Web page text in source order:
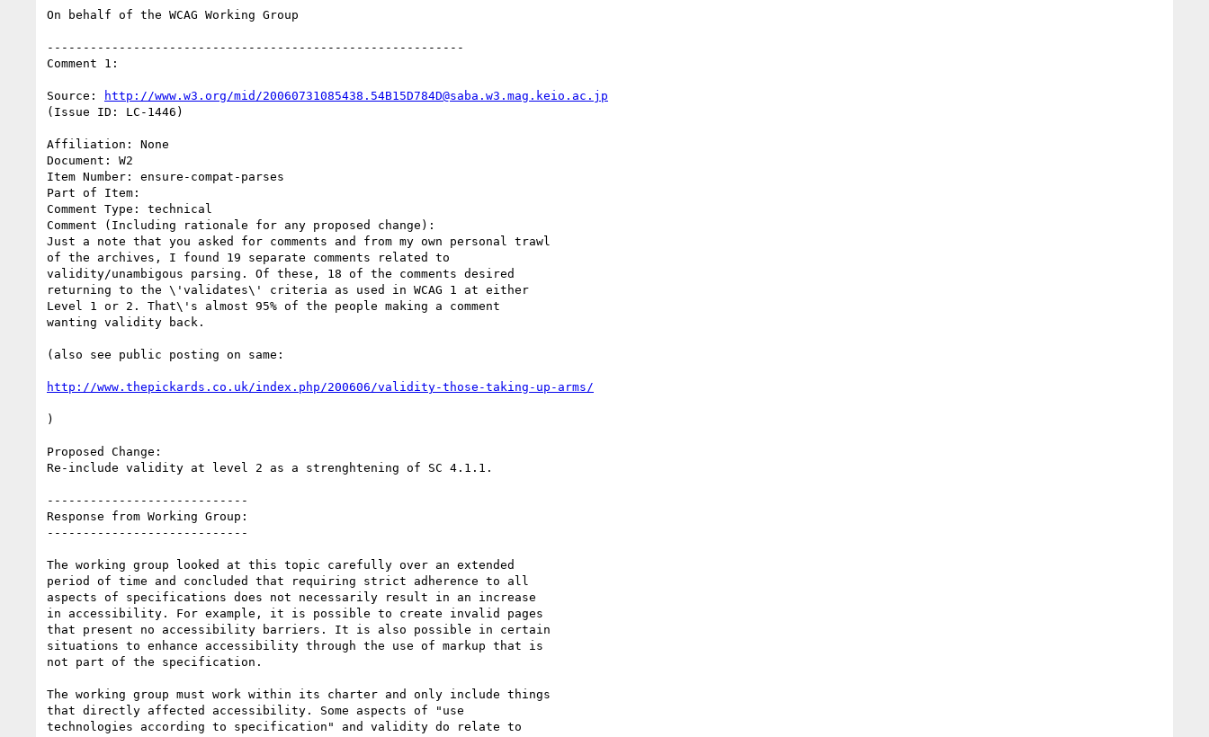
On behalf of the WCAG Working Group
----------------------------------------------------------
Comment 1:
Source:
http://www.w3.org/mid/20060731085438.54B15D784D@saba.w3.mag.keio.ac.jp
(Issue ID: LC-1446)
Affiliation: None
Document: W2
Item Number: ensure-compat-parses
Part of Item:
Comment Type: technical
Comment (Including rationale for any proposed change):
Just a note that you asked for comments and from my own personal trawl
of the archives, I found 19 separate comments related to
validity/unambigous parsing. Of these, 18 of the comments desired
returning to the \'validates\' criteria as used in WCAG 1 at either
Level 1 or 2. That\'s almost 95% of the people making a comment
wanting validity back.
(also see public posting on same:
http://www.thepickards.co.uk/index.php/200606/validity-those-taking-up-arms/
)
Proposed Change:
Re-include validity at level 2 as a strenghtening of SC 4.1.1.
----------------------------
Response from Working Group:
----------------------------
The working group looked at this topic carefully over an extended
period of time and concluded that requiring strict adherence to all
aspects of specifications does not necessarily result in an increase
in accessibility. For example, it is possible to create invalid pages
that present no accessibility barriers. It is also possible in certain
situations to enhance accessibility through the use of markup that is
not part of the specification.
The working group must work within its charter and only include things
that directly affected accessibility. Some aspects of "use
technologies according to specification" and validity do relate to